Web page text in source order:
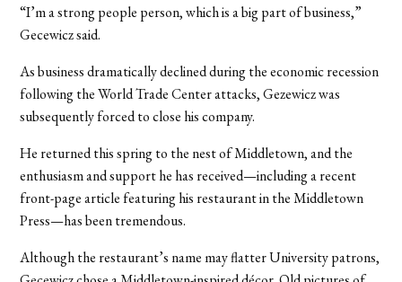
“I’m a strong people person, which is a big part of business,”
Gecewicz said.
As business dramatically declined during the economic recession
following the World Trade Center attacks, Gezewicz was
subsequently forced to close his company.
He returned this spring to the nest of Middletown, and the
enthusiasm and support he has received—including a recent
front-page article featuring his restaurant in the Middletown
Press—has been tremendous.
Although the restaurant’s name may flatter University patrons,